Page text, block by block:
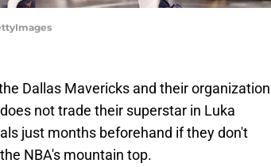
Dallas Mavericks and their organization
not trade their superstar in Luka
just months beforehand if they don't
NBA's mountain top.